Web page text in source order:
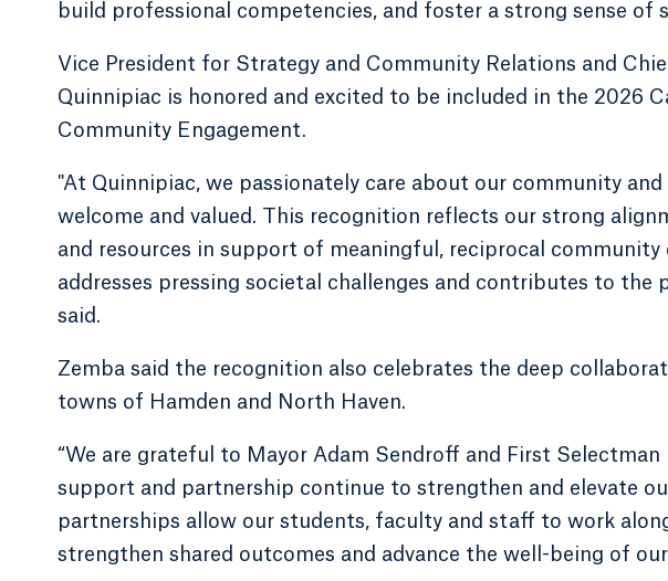
build professional competencies, and foster a strong sense of
Vice President for Strategy and Community Relations and
Quinnipiac is honored and excited to be included in the 2026
Community Engagement.
"At Quinnipiac, we passionately care about our community and
welcome and valued. This recognition reflects our strong
and resources in support of meaningful, reciprocal
addresses pressing societal challenges and contributes to the
said.
Zemba said the recognition also celebrates the deep
towns of Hamden and North Haven.
“We are grateful to Mayor Adam Sendroff and First
support and partnership continue to strengthen and elevate
partnerships allow our students, faculty and staff to work
strengthen shared outcomes and advance the well-being of